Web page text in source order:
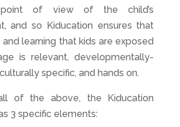
of view of the child’s
and so Kiducation ensures that
learning that kids are exposed
is relevant, developmentally-
specific, and hands on.
of the above, the Kiducation
3 specific elements: